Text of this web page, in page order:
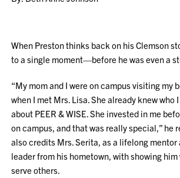
When Preston thinks back on his Clemson
to a single moment—before he was even a
“My mom and I were on campus visiting my
when I met Mrs. Lisa. She already knew who
about PEER & WISE. She invested in me
on campus, and that was really special,” he
also credits Mrs. Serita, as a lifelong mentor
leader from his hometown, with showing
serve others.